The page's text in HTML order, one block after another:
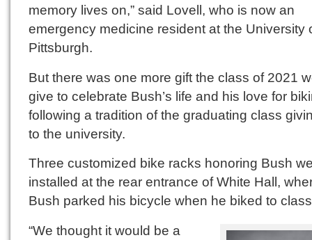
memory lives on,” said Lovell, who is now an
emergency medicine resident at the University
Pittsburgh.
But there was one more gift the class of 2021
give to celebrate Bush’s life and his love for
following a tradition of the graduating class
to the university.
Three customized bike racks honoring Bush
installed at the rear entrance of White Hall,
Bush parked his bicycle when he biked to
“We thought it would be a